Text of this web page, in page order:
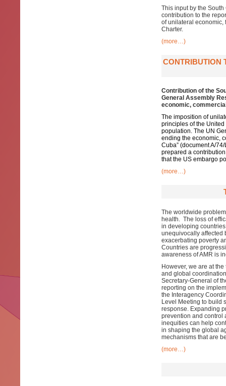
This input by the
contribution to the
of unilateral economic,
Charter.
(more…)
CONTRIBUTION
Contribution of the
General Assembly
economic,
The imposition of
principles of the
population. The UN
ending the economic,
Cuba” (document A/
prepared a
that the US embargo
(more…)
The worldwide
health. The loss of
in developing
unequivocally affected
exacerbating poverty
Countries are
awareness of AMR is
However, we are at
and global
Secretary-General of
reporting on the
the Interagency
Level Meeting to build
response. Expanding
prevention and control
inequities can help
in shaping the global
mechanisms that are
(more…)